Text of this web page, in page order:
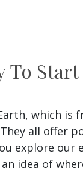
To
which is
all offer
explore
idea of